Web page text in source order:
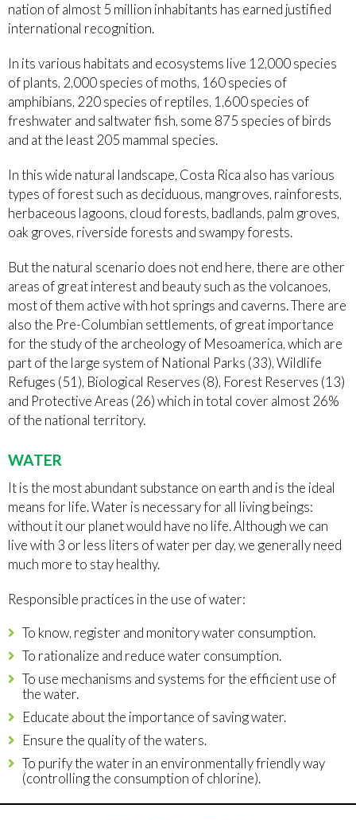
nation of almost 5 million inhabitants has earned justified
international recognition.
In its various habitats and ecosystems live 12,000 species
of plants, 2,000 species of moths, 160 species of
amphibians, 220 species of reptiles, 1,600 species of
freshwater and saltwater fish, some 875 species of birds
and at the least 205 mammal species.
In this wide natural landscape, Costa Rica also has various
types of forest such as deciduous, mangroves, rainforests,
herbaceous lagoons, cloud forests, badlands, palm groves,
oak groves, riverside forests and swampy forests.
But the natural scenario does not end here, there are other
areas of great interest and beauty such as the volcanoes,
most of them active with hot springs and caverns. There are
also the Pre-Columbian settlements, of great importance
for the study of the archeology of Mesoamerica, which are
part of the large system of National Parks (33), Wildlife
Refuges (51), Biological Reserves (8), Forest Reserves (13)
and Protective Areas (26) which in total cover almost 26%
of the national territory.
WATER
It is the most abundant substance on earth and is the ideal
means for life. Water is necessary for all living beings:
without it our planet would have no life. Although we can
live with 3 or less liters of water per day, we generally need
much more to stay healthy.
Responsible practices in the use of water:
To know, register and monitory water consumption.
To rationalize and reduce water consumption.
To use mechanisms and systems for the efficient use of
the water.
Educate about the importance of saving water.
Ensure the quality of the waters.
To purify the water in an environmentally friendly way
(controlling the consumption of chlorine).